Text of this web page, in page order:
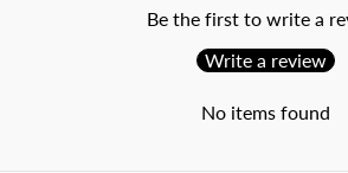
Be the first to write a
Write a review
No items found